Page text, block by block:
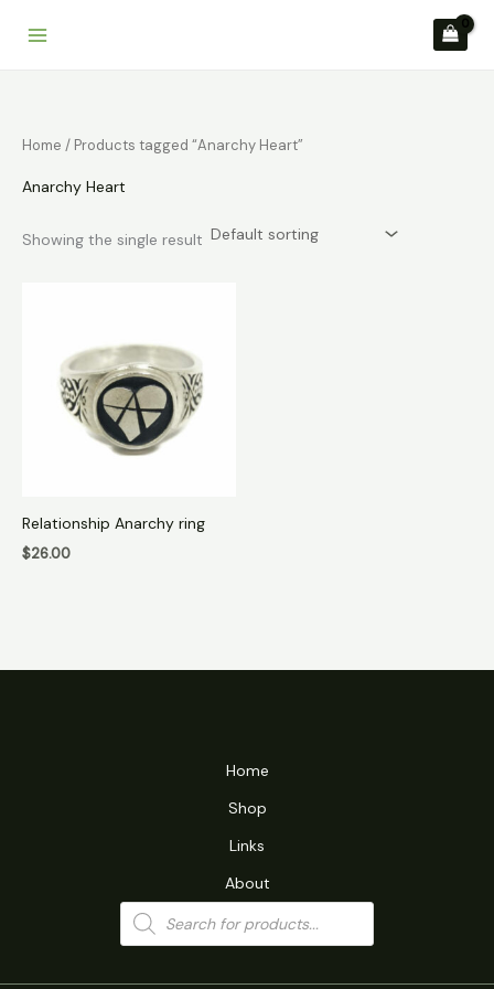
Home / Products tagged “Anarchy Heart”
Anarchy Heart
Showing the single result
Relationship Anarchy ring
$26.00
Home
Shop
Links
About
Products
search